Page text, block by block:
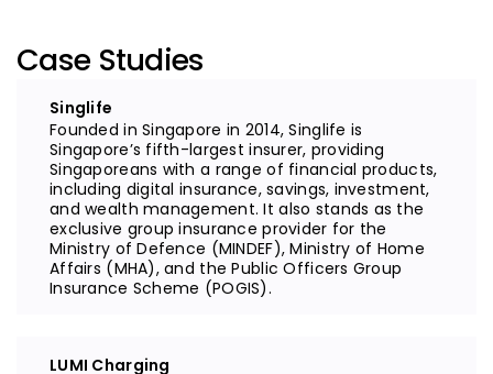
Case Studies
Singlife
Founded in Singapore in 2014, Singlife is
Singapore’s fifth-largest insurer, providing
Singaporeans with a range of financial products,
including digital insurance, savings, investment,
and wealth management. It also stands as the
exclusive group insurance provider for the
Ministry of Defence (MINDEF), Ministry of Home
Affairs (MHA), and the Public Officers Group
Insurance Scheme (POGIS).
LUMI Charging